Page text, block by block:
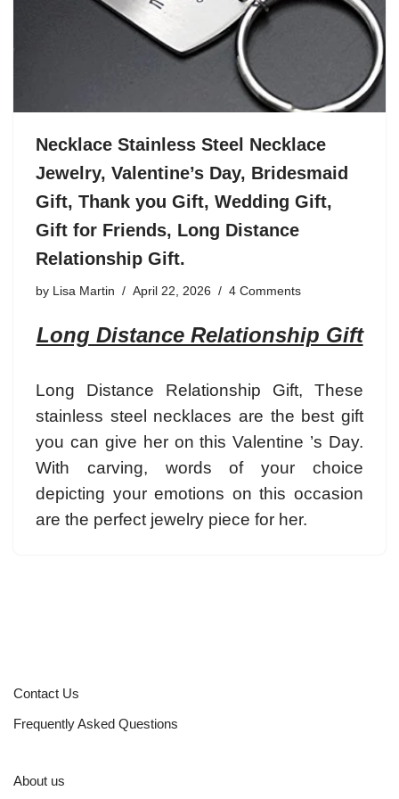
Necklace Stainless Steel Necklace
Jewelry, Valentine’s Day, Bridesmaid
Gift, Thank you Gift, Wedding Gift,
Gift for Friends, Long Distance
Relationship Gift.
by Lisa Martin April 22, 2026 4 Comments
Long Distance Relationship Gift
Long Distance Relationship Gift, These
stainless steel necklaces are the best gift
you can give her on this Valentine ’s Day.
With carving, words of your choice
depicting your emotions on this occasion
are the perfect jewelry piece for her.
Contact Us
Frequently Asked Questions
About us